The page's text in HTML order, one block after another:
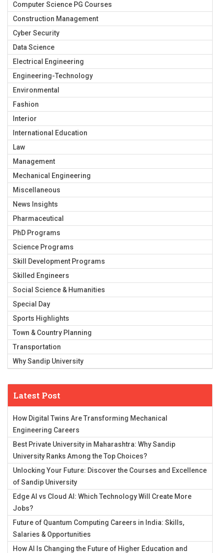
Computer Science PG Courses
Construction Management
Cyber Security
Data Science
Electrical Engineering
Engineering-Technology
Environmental
Fashion
Interior
International Education
Law
Management
Mechanical Engineering
Miscellaneous
News Insights
Pharmaceutical
PhD Programs
Science Programs
Skill Development Programs
Skilled Engineers
Social Science & Humanities
Special Day
Sports Highlights
Town & Country Planning
Transportation
Why Sandip University
Latest Post
How Digital Twins Are Transforming Mechanical
Engineering Careers
Best Private University in Maharashtra: Why Sandip
University Ranks Among the Top Choices?
Unlocking Your Future: Discover the Courses and Excellence
of Sandip University
Edge AI vs Cloud AI: Which Technology Will Create More
Jobs?
Future of Quantum Computing Careers in India: Skills,
Salaries & Opportunities
How AI Is Changing the Future of Higher Education and